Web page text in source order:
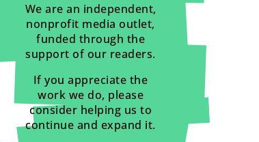
We are an independent,
nonprofit media outlet,
funded through the
support of our readers.
If you appreciate the
work we do, please
consider helping us to
continue and expand it.